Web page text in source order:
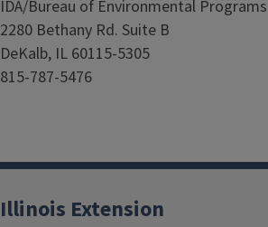
IDA/Bureau of Environmental Programs
2280 Bethany Rd. Suite B
DeKalb, IL 60115-5305
815-787-5476
Illinois Extension